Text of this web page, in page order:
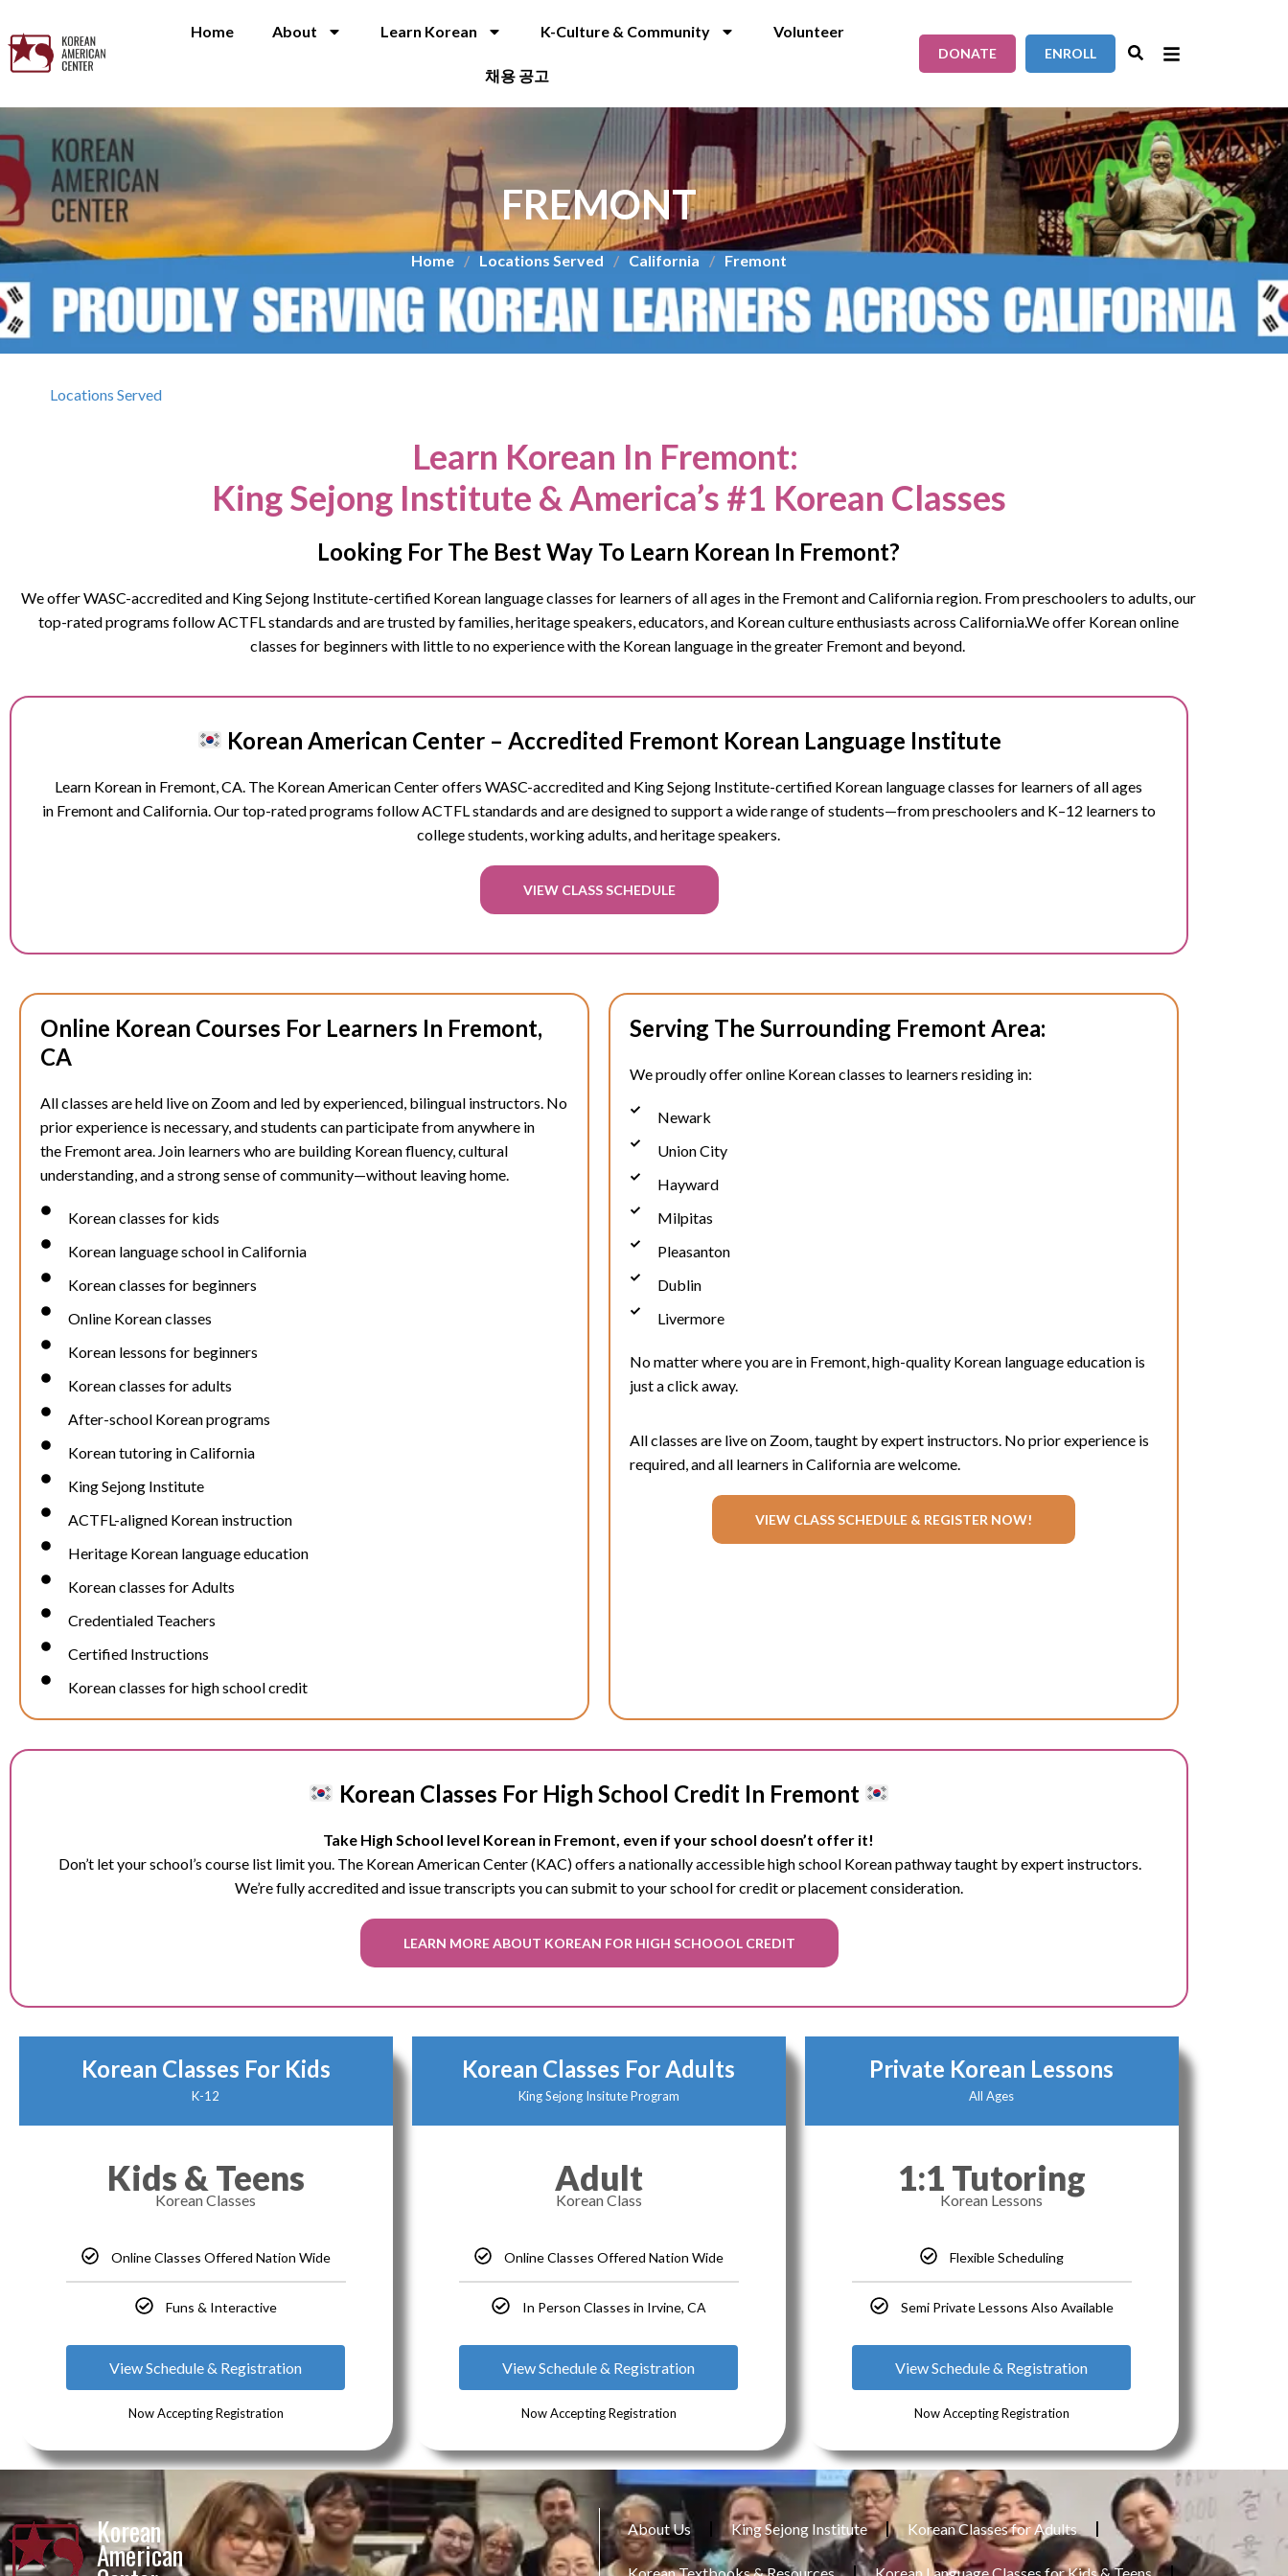
Home About Learn Korean K-Culture & Community Volunteer
채용 공고
DONATE ENROLL
FREMONT
Home / Locations Served / California / Fremont
Locations Served
Learn Korean In Fremont:
King Sejong Institute & America’s #1 Korean Classes
Looking For The Best Way To Learn Korean In Fremont?
We offer WASC-accredited and King Sejong Institute-certified Korean language classes for learners of all ages in the Fremont and California region. From preschoolers to adults, our
top-rated programs follow ACTFL standards and are trusted by families, heritage speakers, educators, and Korean culture enthusiasts across California.We offer Korean online
classes for beginners with little to no experience with the Korean language in the greater Fremont and beyond.
Korean American Center – Accredited Fremont Korean Language Institute
Learn Korean in Fremont, CA. The Korean American Center offers WASC-accredited and King Sejong Institute-certified Korean language classes for learners of all ages
in Fremontand California. Our top-rated programs follow ACTFL standards and are designed to support a wide range of students—from preschoolers and K–12 learners to
college students, working adults, and heritage speakers.
VIEW CLASS SCHEDULE
Online Korean Courses For Learners In Fremont,
CA
All classes are held live on Zoom and led by experienced, bilingual instructors. No
prior experience is necessary, and students can participate from anywhere in
the Fremontarea. Join learners who are building Korean fluency, cultural
understanding, and a strong sense of community—without leaving home.
Korean classes for kids
Korean language school in California
Korean classes for beginners
Online Korean classes
Korean lessons for beginners
Korean classes for adults
After-school Korean programs
Korean tutoring in California
King Sejong Institute
ACTFL-aligned Korean instruction
Heritage Korean language education
Korean classes for Adults
Credentialed Teachers
Certified Instructions
Korean classes for high school credit
Serving The Surrounding Fremont Area:
We proudly offer online Korean classes to learners residing in:
Newark
Union City
Hayward
Milpitas
Pleasanton
Dublin
Livermore
No matter where you are in Fremont, high-quality Korean language education is
just a click away.
All classes are live on Zoom, taught by expert instructors. No prior experience is
required, and all learners in California are welcome.
VIEW CLASS SCHEDULE & REGISTER NOW!
Korean Classes For High School Credit In Fremont
Take High School level Korean in Fremont, even if your school doesn’t offer it!
Don’t let your school’s course list limit you. The Korean American Center (KAC) offers a nationally accessible high school Korean pathway taught by expert instructors.
We’re fully accredited and issue transcripts you can submit to your school for credit or placement consideration.
LEARN MORE ABOUT KOREAN FOR HIGH SCHOOOL CREDIT
Korean Classes For Kids
K-12
Kids & Teens
Korean Classes
Online Classes Offered Nation Wide
Funs & Interactive
View Schedule & Registration
Now Accepting Registration
Korean Classes For Adults
King Sejong Insitute Program
Adult
Korean Class
Online Classes Offered Nation Wide
In Person Classes in Irvine, CA
View Schedule & Registration
Now Accepting Registration
Private Korean Lessons
All Ages
1:1 Tutoring
Korean Lessons
Flexible Scheduling
Semi Private Lessons Also Available
View Schedule & Registration
Now Accepting Registration
Korean
American
About Us King Sejong Institute Korean Classes for Adults